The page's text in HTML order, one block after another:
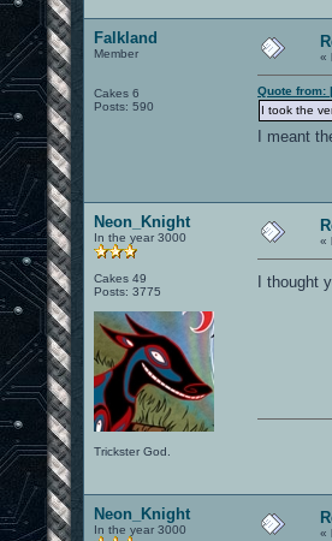
Falkland
Member
Cakes 6
Posts: 590
«
Quote from:
I took the
I meant
Neon_Knight
In the year 3000
Cakes 49
Posts: 3775
Trickster God.
«
I thought
Neon_Knight
In the year 3000 «